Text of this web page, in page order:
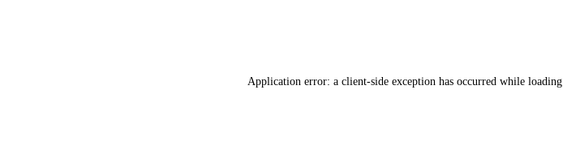
Application error: a client-side exception has occurred while loading